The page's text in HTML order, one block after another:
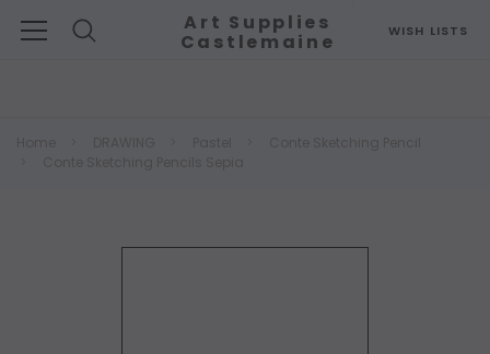
WISH LISTS
Art Supplies
Castlemaine